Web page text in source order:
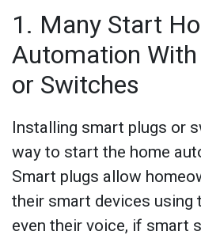
1. Many Start
Automation
or Switches
Installing smart plugs or
way to start the home
Smart plugs allow
their smart devices using
even their voice, if smart